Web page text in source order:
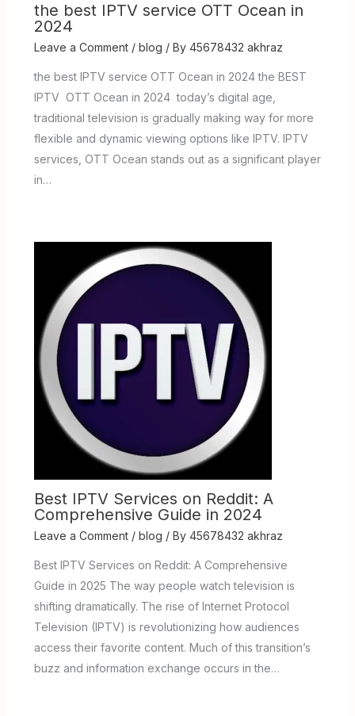
the best IPTV service OTT Ocean in
2024
Leave a Comment / blog / By 45678432 akhraz
the best IPTV service OTT Ocean in 2024 the BEST
IPTV OTT Ocean in 2024 today’s digital age,
traditional television is gradually making way for more
flexible and dynamic viewing options like IPTV. IPTV
services, OTT Ocean stands out as a significant player
in…
Best IPTV Services on Reddit: A
Comprehensive Guide in 2024
Leave a Comment / blog / By 45678432 akhraz
Best IPTV Services on Reddit: A Comprehensive
Guide in 2025 The way people watch television is
shifting dramatically. The rise of Internet Protocol
Television (IPTV) is revolutionizing how audiences
access their favorite content. Much of this transition’s
buzz and information exchange occurs in the…